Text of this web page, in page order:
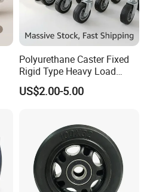
Polyurethane Caster Fixed
Rigid Type Heavy Load
Capacity Non Marking Floor
Wheel
US$2.00-5.00